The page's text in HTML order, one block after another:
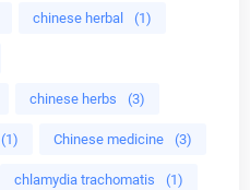
chinese herbal (1)
chinese herbs (3)
(1) Chinese medicine (3)
chlamydia trachomatis (1)